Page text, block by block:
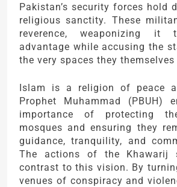
Pakistan’s security forces hold
religious sanctity. These
reverence, weaponizing
advantage while accusing the
the very spaces they
Islam is a religion of peace
Prophet Muhammad (PBUH)
importance of protecting
mosques and ensuring they
guidance, tranquility, and
The actions of the Khawarij
contrast to this vision. By
venues of conspiracy and